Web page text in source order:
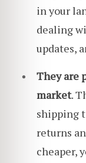
in your
dealing
updates,
They are
market.
shipping
returns
cheaper,